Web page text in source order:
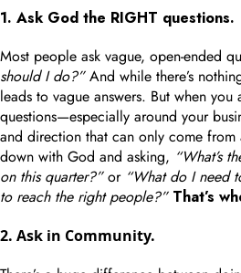
1. Ask God the RIGHT questions.
Most people ask vague, open-ended
should I do?”And while there’s
leads to vague answers. But when
questions—especially around your
and direction that can only come from
down with God and asking, “What’s
on this quarter?”or “What do I need
to reach the right people?” That’s
2. Ask in Community.